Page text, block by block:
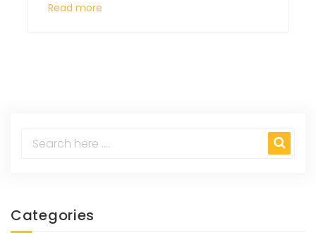
Dale Earnhardt Jr. is a prime example, this
for speed or just some good old
Read more
Categories